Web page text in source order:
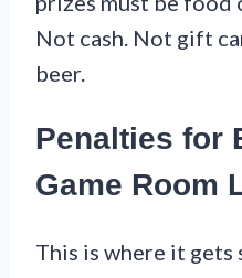
Not cash. Not gift
beer.
Penalties for
Game Room
This is where it gets